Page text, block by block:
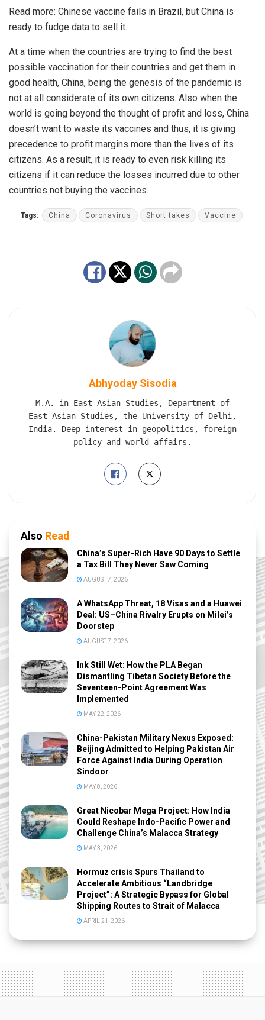
Read more: Chinese vaccine fails in Brazil, but China is
ready to fudge data to sell it.
At a time when the countries are trying to find the best
possible vaccination for their countries and get them in
good health, China, being the genesis of the pandemic is
not at all considerate of its own citizens. Also when the
world is going beyond the thought of profit and loss, China
doesn’t want to waste its vaccines and thus, it is giving
precedence to profit margins more than the lives of its
citizens. As a result, it is ready to even risk killing its
citizens if it can reduce the losses incurred due to other
countries not buying the vaccines.
Tags: China Coronavirus Short takes Vaccine
Abhyoday Sisodia
M.A. in East Asian Studies, Department of
East Asian Studies, the University of Delhi,
India. Deep interest in geopolitics, foreign
policy and world affairs.
Also Read
China’s Super-Rich Have 90 Days to Settle
a Tax Bill They Never Saw Coming
AUGUST 7, 2026
A WhatsApp Threat, 18 Visas and a Huawei
Deal: US–China Rivalry Erupts on Milei’s
Doorstep
AUGUST 7, 2026
Ink Still Wet: How the PLA Began
Dismantling Tibetan Society Before the
Seventeen-Point Agreement Was
Implemented
MAY 22, 2026
China-Pakistan Military Nexus Exposed:
Beijing Admitted to Helping Pakistan Air
Force Against India During Operation
Sindoor
MAY 8, 2026
Great Nicobar Mega Project: How India
Could Reshape Indo-Pacific Power and
Challenge China’s Malacca Strategy
MAY 3, 2026
Hormuz crisis Spurs Thailand to
Accelerate Ambitious “Landbridge
Project”: A Strategic Bypass for Global
Shipping Routes to Strait of Malacca
APRIL 21, 2026